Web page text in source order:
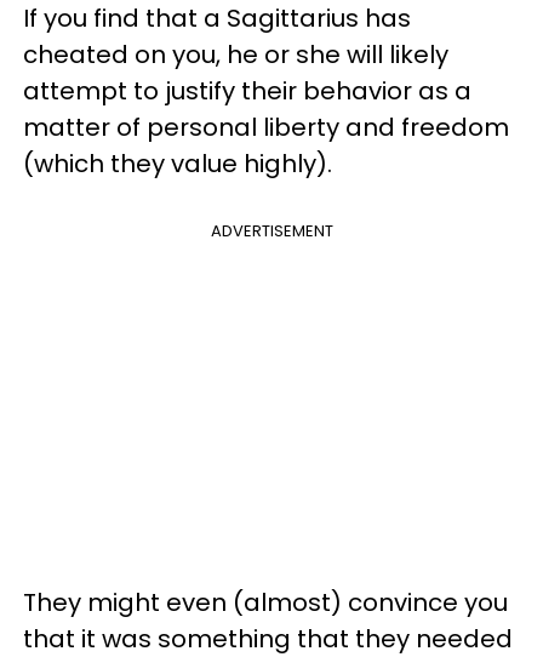
If you find that a Sagittarius has
cheated on you, he or she will likely
attempt to justify their behavior as a
matter of personal liberty and freedom
(which they value highly).
ADVERTISEMENT
They might even (almost) convince you
that it was something that they needed